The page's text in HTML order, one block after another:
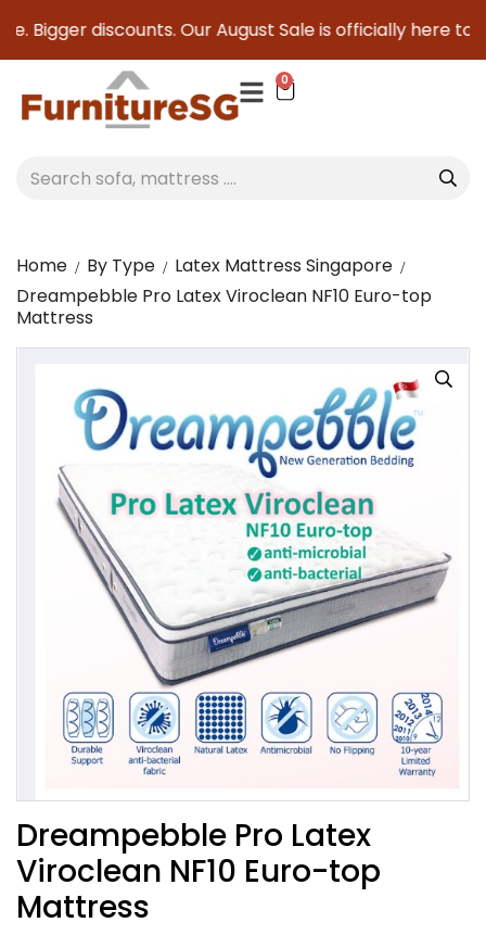
discounts. Our August Sale is officially here to
0
Home By Type
Latex Mattress Singapore
Dreampebble Pro Latex Viroclean NF10 Euro-top
Mattress
Dreampebble Pro Latex
Viroclean NF10 Euro-top
Mattress